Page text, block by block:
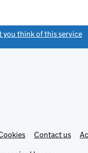
you think of this service
Contact usLink